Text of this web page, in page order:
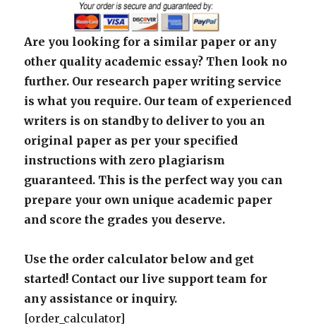
Are you looking for a similar paper or any
other quality academic essay? Then look no
further. Our research paper writing service
is what you require. Our team of experienced
writers is on standby to deliver to you an
original paper as per your specified
instructions with zero plagiarism
guaranteed. This is the perfect way you can
prepare your own unique academic paper
and score the grades you deserve.
Use the order calculator below and get
started! Contact our live support team for
any assistance or inquiry.
[order_calculator]